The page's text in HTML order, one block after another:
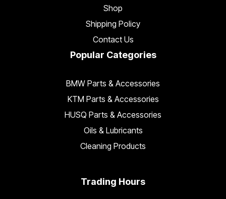
Shop
Shipping Policy
Contact Us
Popular Categories
BMW Parts & Accessories
KTM Parts & Accessories
HUSQ Parts & Accessories
Oils & Lubricants
Cleaning Products
Trading Hours